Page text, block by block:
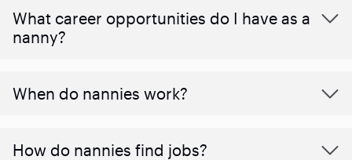
What career opportunities do I have as a
nanny?
When do nannies work?
How do nannies find jobs?